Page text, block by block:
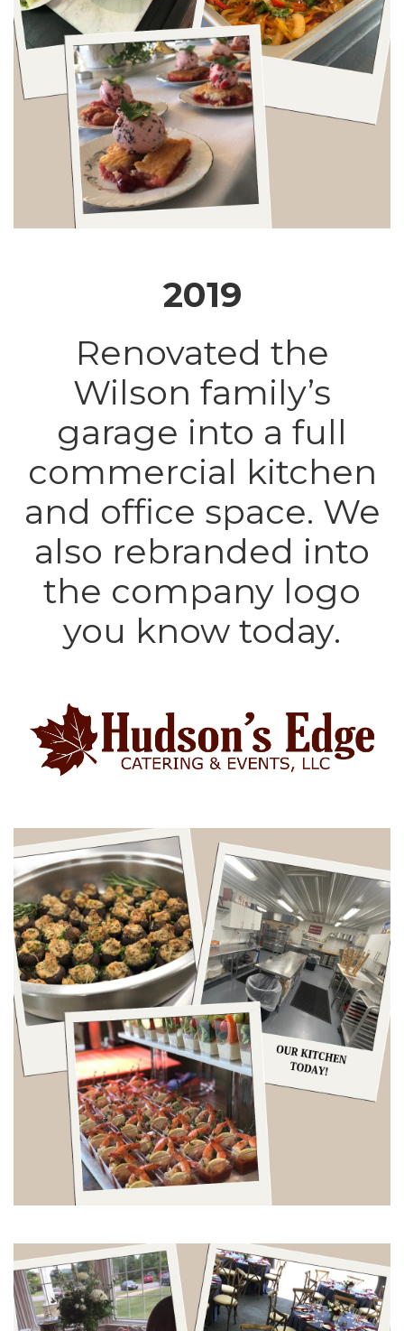
2019
Renovated the
Wilson family’s
garage into a full
commercial kitchen
and office space. We
also rebranded into
the company logo
you know today.